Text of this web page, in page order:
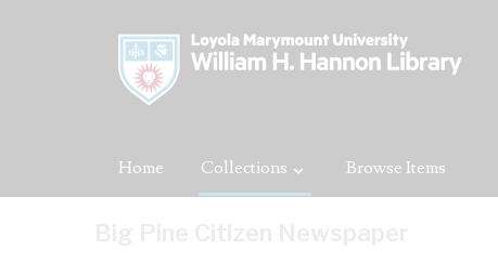
Home Collections Browse Items